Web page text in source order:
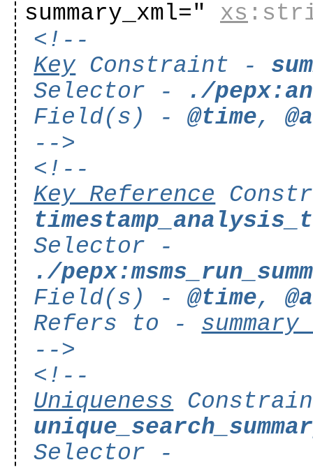
summary_xml="
xs
<!--
KeyConstraint -
Selector -
./
Field(s) -@time,
-->
<!--
Key Reference
Selector -
./
Field(s) -@time,
Refers to -
-->
<!--
Uniqueness
Selector -